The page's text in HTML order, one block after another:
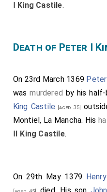
I King Castile.
Death of Peter I
On 23rd March 1369
wasmurdered by his
King Castile [aged 35]
Montiel, La Mancha. His
II King Castile.
On 29th May 1379